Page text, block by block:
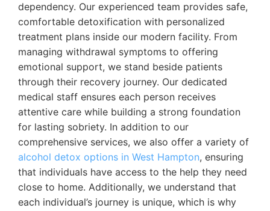
dependency. Our experienced team provides safe,
comfortable detoxification with personalized
treatment plans inside our modern facility. From
managing withdrawal symptoms to offering
emotional support, we stand beside patients
through their recovery journey. Our dedicated
medical staff ensures each person receives
attentive care while building a strong foundation
for lasting sobriety. In addition to our
comprehensive services, we also offer a variety of
alcohol detox options in West Hampton, ensuring
that individuals have access to the help they need
close to home. Additionally, we understand that
each individual’s journey is unique, which is why